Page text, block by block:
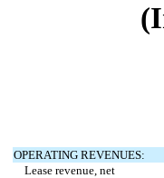
OPERATING REVENUES:
Lease revenue, net